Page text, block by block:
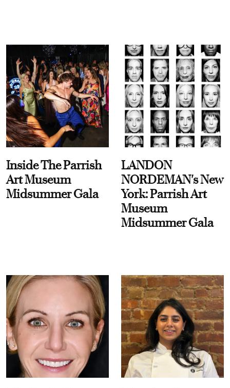
Inside The Parrish
Art Museum
Midsummer Gala
LANDON
NORDEMAN's New
York: Parrish Art
Museum
Midsummer Gala